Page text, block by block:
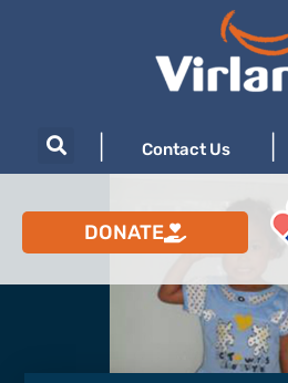
Contact Us
DONATE